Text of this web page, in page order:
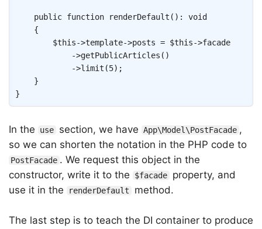
public function renderDefault ( ) :
void
{
$this->template->posts = $this->facade
->getPublicArticles ( )
->limit (5) ;
}
}
In the use section, we have App\Model\PostFacade ,
so we can shorten the notation in the PHP code to
PostFacade . We request this object in the
constructor, write it to the
$facade
property, and
use it in the
renderDefault method.
The last step is to teach the DI container to produce